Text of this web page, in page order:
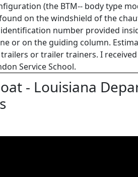
(the BTM-- body type
on the windshield of the
number provided
or on the guiding column.
or trailer trainers. I
Service School.
- Louisiana